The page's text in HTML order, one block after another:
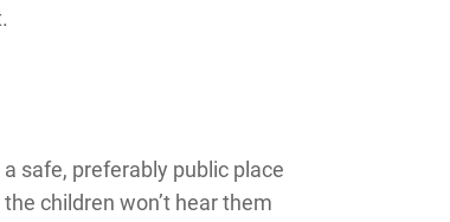
safe, preferably public place
children won’t hear them